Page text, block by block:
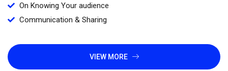
On Knowing Your audience
Communication & Sharing
VIEW MORE